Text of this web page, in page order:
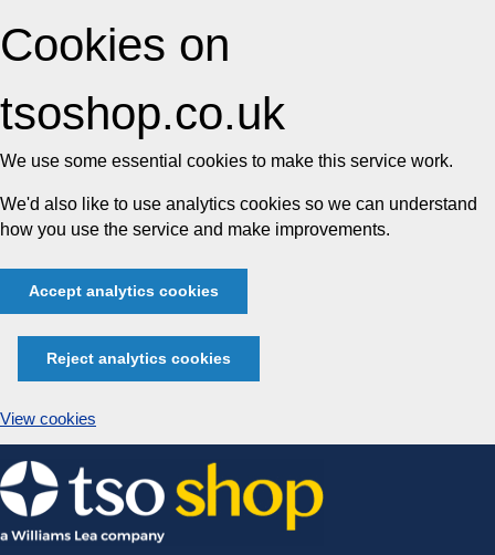
Cookies on
tsoshop.co.uk
We use some essential cookies to make this service work.
We'd also like to use analytics cookies so we can understand
how you use the service and make improvements.
Accept analytics cookies
Reject analytics cookies
View cookies
Skip
to
content